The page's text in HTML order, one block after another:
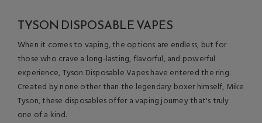
TYSON DISPOSABLE VAPES
When it comes to vaping, the options are endless, but for
those who crave a long-lasting, flavorful, and powerful
experience, Tyson Disposable Vapes have entered the ring.
Created by none other than the legendary boxer himself, Mike
Tyson, these disposables offer a vaping journey that's truly
one of a kind.